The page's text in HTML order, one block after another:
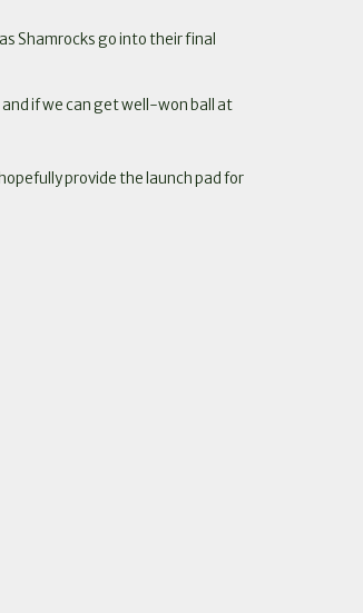
Shamrocks go into their final
if we can get well-won ball at
provide the launch pad for